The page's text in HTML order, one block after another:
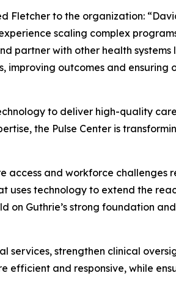
Fletcher to the organization:
scaling complex
partner with other health
outcomes and ensuring
to deliver high-quality
the Pulse Center is
and workforce challenges
technology to extend the
Guthrie’s strong foundation
strengthen clinical
efficient and responsive, while